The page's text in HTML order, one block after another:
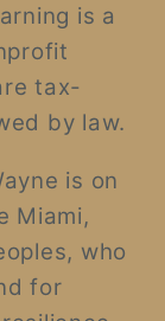
is a
tax-
by law.
is on
Miami,
who
for